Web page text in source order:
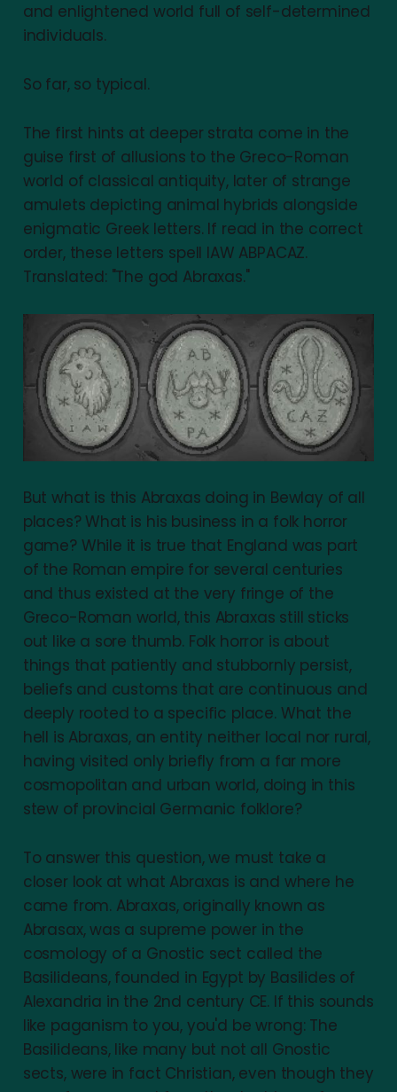
and enlightened world full of self-determined
individuals.
So far, so typical.
The first hints at deeper strata come in the
guise first of allusions to the Greco-Roman
world of classical antiquity, later of strange
amulets depicting animal hybrids alongside
enigmatic Greek letters. If read in the correct
order, these letters spell IAW ABPACAZ.
Translated: "The god Abraxas."
But what is this Abraxas doing in Bewlay of all
places? What is his business in a folk horror
game? While it is true that England was part
of the Roman empire for several centuries
and thus existed at the very fringe of the
Greco-Roman world, this Abraxas still sticks
out like a sore thumb. Folk horror is about
things that patiently and stubbornly persist,
beliefs and customs that are continuous and
deeply rooted to a specific place. What the
hell is Abraxas, an entity neither local nor rural,
having visited only briefly from a far more
cosmopolitan and urban world, doing in this
stew of provincial Germanic folklore?
To answer this question, we must take a
closer look at what Abraxas is and where he
came from. Abraxas, originally known as
Abrasax, was a supreme power in the
cosmology of a Gnostic sect called the
Basilideans, founded in Egypt by Basilides of
Alexandria in the 2nd century CE. If this sounds
like paganism to you, you'd be wrong: The
Basilideans, like many but not all Gnostic
sects, were in fact Christian, even though they